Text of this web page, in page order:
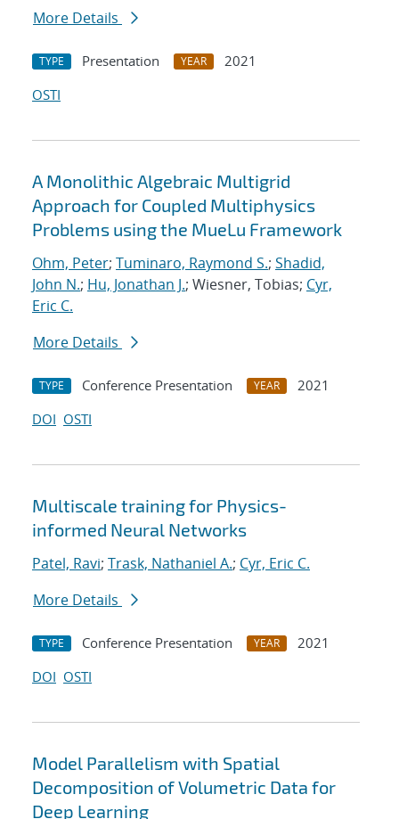
More Details
TYPE Presentation YEAR
2021
OSTI
A Monolithic Algebraic Multigrid
Approach for Coupled Multiphysics
Problems using the MueLu Framework
Ohm, Peter; Tuminaro, Raymond S.; Shadid,
John N.; Hu, Jonathan J.; Wiesner, Tobias; Cyr,
Eric C.
More Details
TYPE Conference Presentation YEAR
2021
DOI OSTI
Multiscale training for Physics-
informed Neural Networks
Patel, Ravi; Trask, Nathaniel A.; Cyr, Eric C.
More Details
TYPE Conference Presentation YEAR
2021
DOI OSTI
Model Parallelism with Spatial
Decomposition of Volumetric Data for
Deep Learning